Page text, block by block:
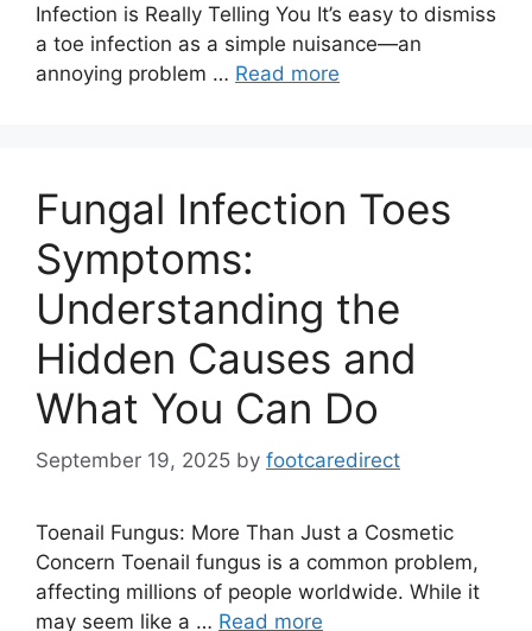
Infection is Really Telling You It’s easy to dismiss
a toe infection as a simple nuisance—an
annoying problem … Read more
Fungal Infection Toes
Symptoms:
Understanding the
Hidden Causes and
What You Can Do
September 19, 2025 by footcaredirect
Toenail Fungus: More Than Just a Cosmetic
Concern Toenail fungus is a common problem,
affecting millions of people worldwide. While it
may seem like a … Read more